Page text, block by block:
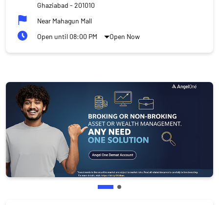
Ghaziabad - 201010
Near Mahagun Mall
Open until 08:00 PM
Open Now